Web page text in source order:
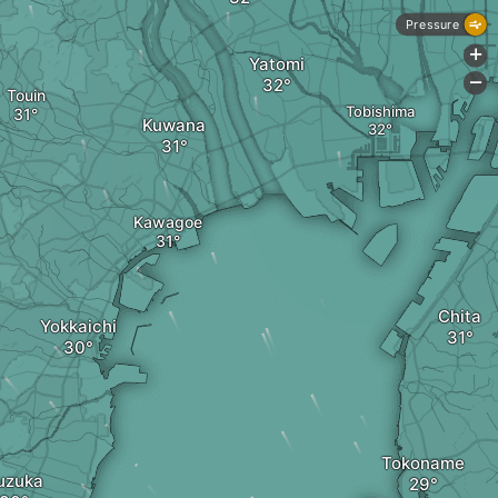
Kawagoe
Yokkaichi
Touin
Kuwana
Yatomi
Tokoname
Chita
Tobishima
Pressure
+
-